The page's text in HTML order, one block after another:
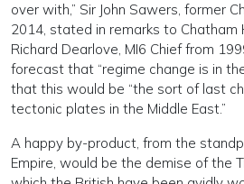
over with,” Sir John Sawers, former
2014, stated in remarks to Chatham
Richard Dearlove, MI6 Chief from
forecast that “regime change is in
that this would be “the sort of last
tectonic plates in the Middle East.”
A happy by-product, from the
Empire, would be the demise of the